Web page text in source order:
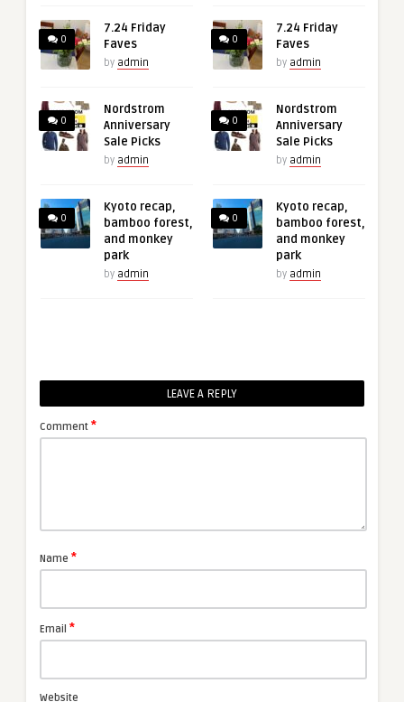
0
7.24 Friday
Faves
by admin
0
Nordstrom
Anniversary
Sale Picks
by admin
0
Kyoto recap,
bamboo forest,
and monkey
park
by admin
0
7.24 Friday
Faves
by admin
0
Nordstrom
Anniversary
Sale Picks
by admin
0
Kyoto recap,
bamboo forest,
and monkey
park
by admin
LEAVE A REPLY
Comment *
Name *
Email *
Website